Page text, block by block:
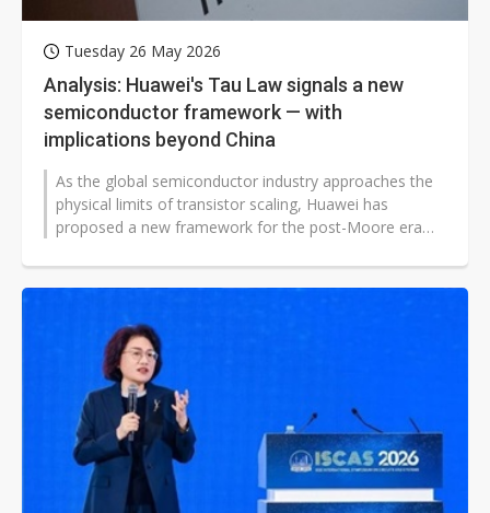
Tuesday 26 May 2026
Analysis: Huawei's Tau Law signals a new
semiconductor framework — with
implications beyond China
As the global semiconductor industry approaches the
physical limits of transistor scaling, Huawei has
proposed a new framework for the post-Moore era